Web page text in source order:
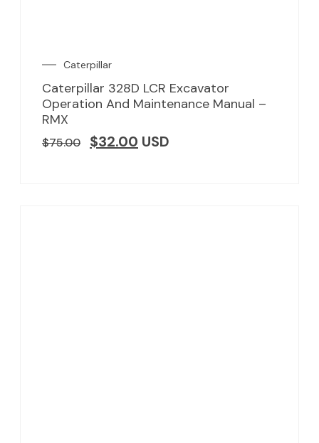
Caterpillar
Caterpillar 328D LCR Excavator
Operation And Maintenance Manual –
RMX
$75.00 $32.00 USD